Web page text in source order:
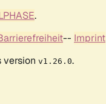
.
-- Imprint
version v1.26.0.